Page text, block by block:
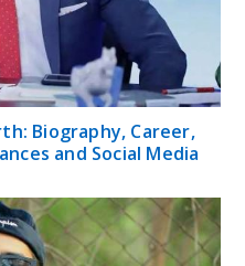
Biography, Career,
and Social Media